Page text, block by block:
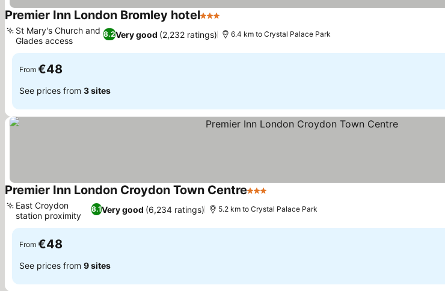
Premier Inn London Bromley hotel3 Stars
8.2Very good (2,232 ratings)
St Mary's Church and
Glades access
6.4 km to Crystal Palace Park
From €48
See prices from 3 sites
Premier Inn London Croydon Town Centre3 Stars
8.1Very good (6,234 ratings)
East Croydon
station proximity
5.2 km to Crystal Palace Park
From €48
See prices from 9 sites